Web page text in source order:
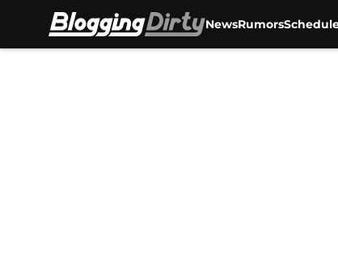
NewsRumors